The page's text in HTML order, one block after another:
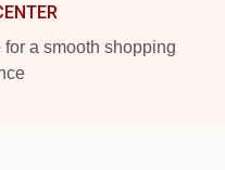
a smooth shopping